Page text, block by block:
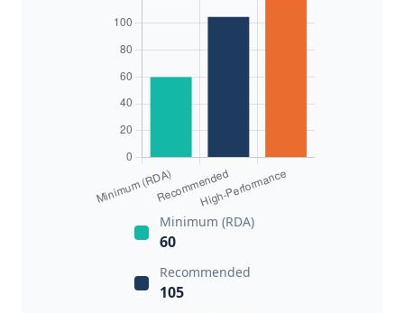
Minimum (RDA)
60
Recommended
105